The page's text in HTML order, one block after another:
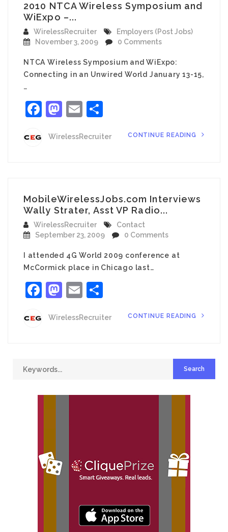
2010 NTCA Wireless Symposium and
WiExpo –...
WirelessRecruiter
Employers (Post Jobs)
November 3, 2009
0 Comments
NTCA Wireless Symposium and WiExpo:
Connecting in an Unwired World January 13-15,
…
Facebook
Mastodon
Email
WirelessRecruiter CONTINUE READING
MobileWirelessJobs.com Interviews
Wally Strater, Asst VP Radio...
WirelessRecruiter
Contact
September 23, 2009
0 Comments
I attended 4G World 2009 conference at
McCormick place in Chicago last…
Facebook
Mastodon
Email
WirelessRecruiter CONTINUE READING